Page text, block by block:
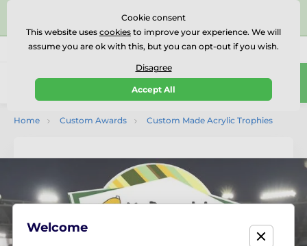
⭐⭐⭐⭐⭐Rated Excellent on on
Reviews
Call us (Mo-Fr 9-18) 01727 614777
0
Home Custom Awards Custom Made Acrylic Trophies
Cookie consent
This website uses cookies to improve your experience. We will
assume you are ok with this, but you can opt-out if you wish.
Disagree
Accept All
Welcome